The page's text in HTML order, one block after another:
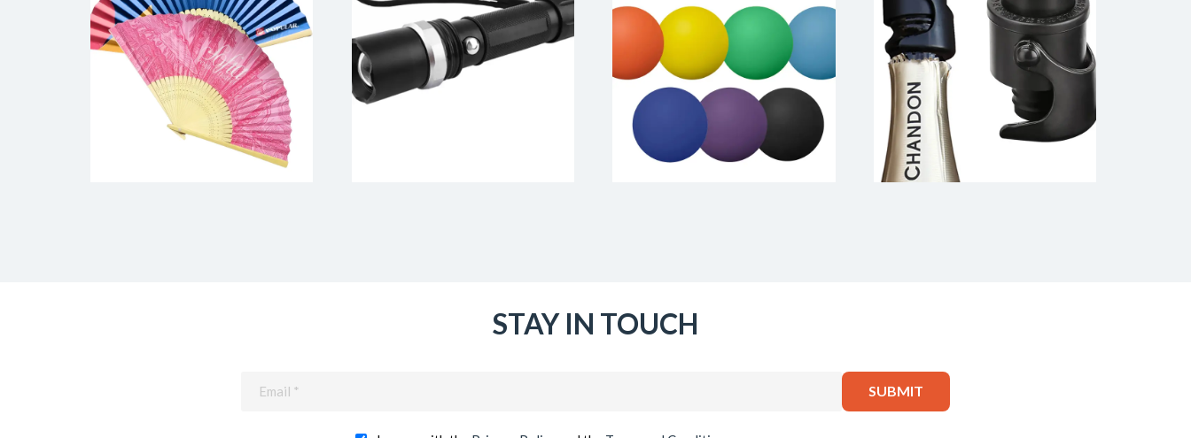
STAY IN TOUCH